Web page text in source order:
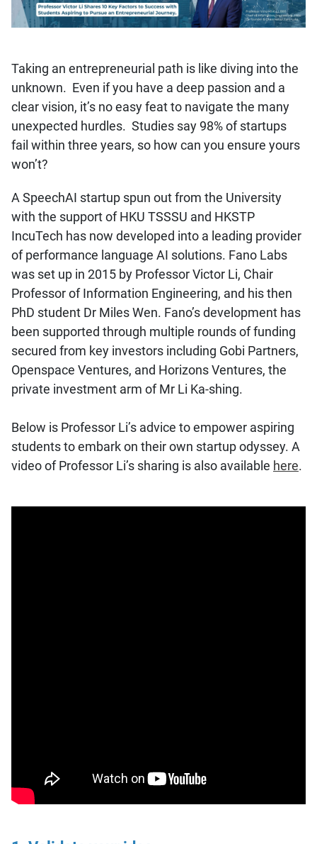
Taking an entrepreneurial path is like diving into the
unknown. Even if you have a deep passion and a
clear vision, it’s no easy feat to navigate the many
unexpected hurdles. Studies say 98% of startups
fail within three years, so how can you ensure yours
won’t?
A SpeechAI startup spun out from the University
with the support of HKU TSSSU and HKSTP
IncuTech has now developed into a leading provider
of performance language AI solutions. Fano Labs
was set up in 2015 by Professor Victor Li, Chair
Professor of Information Engineering, and his then
PhD student Dr Miles Wen. Fano’s development has
been supported through multiple rounds of funding
secured from key investors including Gobi Partners,
Openspace Ventures, and Horizons Ventures, the
private investment arm of Mr Li Ka-shing.
Below is Professor Li’s advice to empower aspiring
students to embark on their own startup odyssey. A
video of Professor Li’s sharing is also available here.